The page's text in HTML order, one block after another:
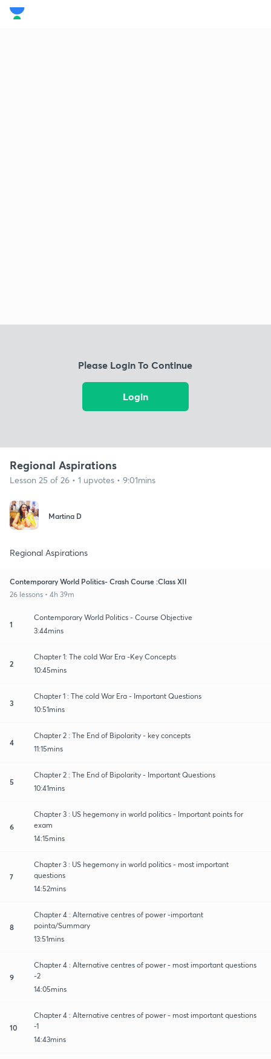
Please Login To Continue
Login
Regional Aspirations
Lesson 25 of 26 • 1 upvotes • 9:01mins
Martina D
Regional Aspirations
Contemporary World Politics- Crash Course :Class XII
26 lessons • 4h 39m
1
Contemporary World Politics - Course Objective
3:44mins
2
Chapter 1: The cold War Era -Key Concepts
10:45mins
3
Chapter 1 : The cold War Era - Important Questions
10:51mins
4
Chapter 2 : The End of Bipolarity - key concepts
11:15mins
5
Chapter 2 : The End of Bipolarity - Important Questions
10:41mins
6
Chapter 3 : US hegemony in world politics - Important points for
exam
14:15mins
7
Chapter 3 : US hegemony in world politics - most important
questions
14:52mins
8
Chapter 4 : Alternative centres of power -important
pointa/Summary
13:51mins
9
Chapter 4 : Alternative centres of power - most important questions
-2
14:05mins
10
Chapter 4 : Alternative centres of power - most important questions
-1
14:43mins